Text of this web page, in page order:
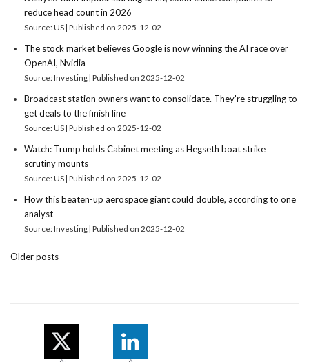
reduce head count in 2026
Source: US Published on 2025-12-02
The stock market believes Google is now winning the AI race over
OpenAI, Nvidia
Source: Investing Published on 2025-12-02
Broadcast station owners want to consolidate. They're struggling to
get deals to the finish line
Source: US Published on 2025-12-02
Watch: Trump holds Cabinet meeting as Hegseth boat strike
scrutiny mounts
Source: US Published on 2025-12-02
How this beaten-up aerospace giant could double, according to one
analyst
Source: Investing Published on 2025-12-02
Older posts